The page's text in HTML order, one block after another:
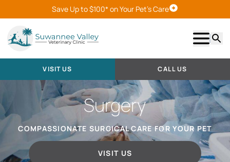
Save Up to $100* on Your Pet's CareVisit Us
Show
VISIT US CALL US
Surgery
COMPASSIONATE SURGICAL CARE FOR YOUR PET
VISIT US